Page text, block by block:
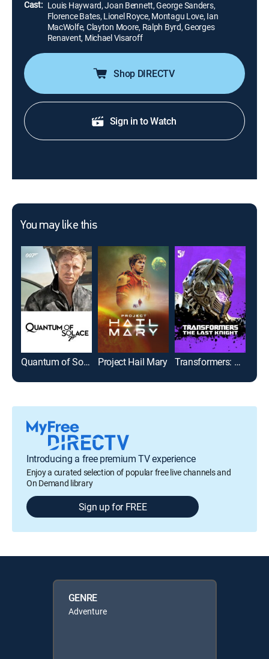
Cast: Louis Hayward, Joan Bennett, George Sanders,
Florence Bates, Lionel Royce, Montagu Love, Ian
MacWolfe, Clayton Moore, Ralph Byrd, Georges
Renavent, Michael Visaroff
Shop DIRECTV
Sign in to Watch
You may like this
Quantum of Solace Project Hail Mary Transformers: The Last Knight
Introducing a free premium TV experience
Enjoy a curated selection of popular free live channels and
On Demand library
Sign up for FREE
GENRE
Adventure